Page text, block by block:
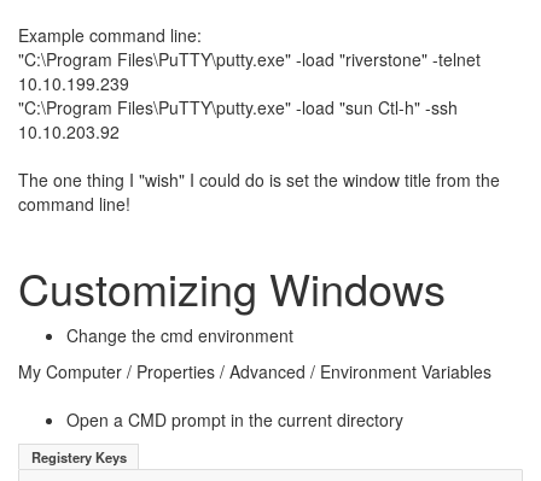
Example command line:
"C:\Program Files\PuTTY\putty.exe" -load "riverstone" -telnet
10.10.199.239
"C:\Program Files\PuTTY\putty.exe" -load "sun Ctl-h" -ssh
10.10.203.92
The one thing I "wish" I could do is set the window title from the
command line!
Customizing Windows
Change the cmd environment
My Computer / Properties / Advanced / Environment Variables
Open a CMD prompt in the current directory
Registery Keys